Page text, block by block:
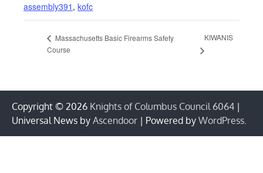
assembly391 , kofc
Massachusetts Basic Firearms Safety
Course
KIWANIS
Copyright © 2026 Knights of Columbus Council 6064 |
Universal News by Ascendoor | Powered by WordPress.